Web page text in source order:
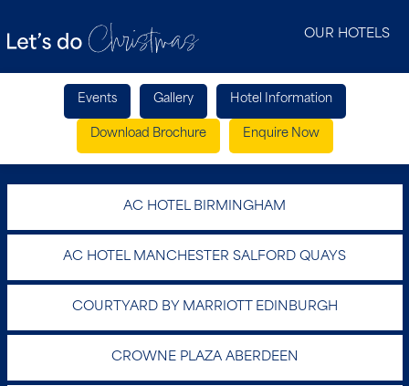
OUR HOTELS
Events Gallery Hotel Information
Download Brochure Enquire Now